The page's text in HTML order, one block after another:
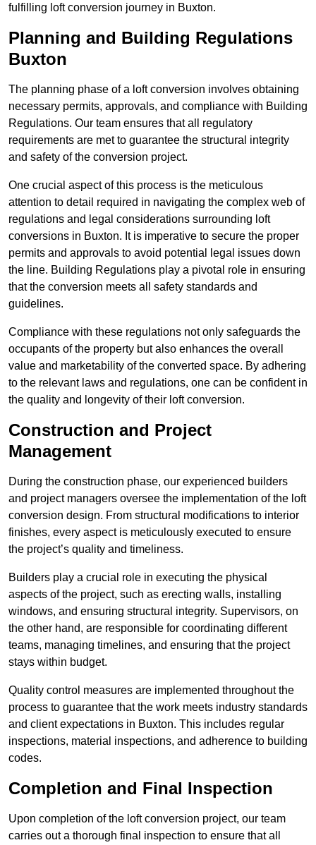
fulfilling loft conversion journey in Buxton.
Planning and Building Regulations
Buxton
The planning phase of a loft conversion involves obtaining
necessary permits, approvals, and compliance with Building
Regulations. Our team ensures that all regulatory
requirements are met to guarantee the structural integrity
and safety of the conversion project.
One crucial aspect of this process is the meticulous
attention to detail required in navigating the complex web of
regulations and legal considerations surrounding loft
conversions in Buxton. It is imperative to secure the proper
permits and approvals to avoid potential legal issues down
the line. Building Regulations play a pivotal role in ensuring
that the conversion meets all safety standards and
guidelines.
Compliance with these regulations not only safeguards the
occupants of the property but also enhances the overall
value and marketability of the converted space. By adhering
to the relevant laws and regulations, one can be confident in
the quality and longevity of their loft conversion.
Construction and Project
Management
During the construction phase, our experienced builders
and project managers oversee the implementation of the loft
conversion design. From structural modifications to interior
finishes, every aspect is meticulously executed to ensure
the project’s quality and timeliness.
Builders play a crucial role in executing the physical
aspects of the project, such as erecting walls, installing
windows, and ensuring structural integrity. Supervisors, on
the other hand, are responsible for coordinating different
teams, managing timelines, and ensuring that the project
stays within budget.
Quality control measures are implemented throughout the
process to guarantee that the work meets industry standards
and client expectations in Buxton. This includes regular
inspections, material inspections, and adherence to building
codes.
Completion and Final Inspection
Upon completion of the loft conversion project, our team
carries out a thorough final inspection to ensure that all